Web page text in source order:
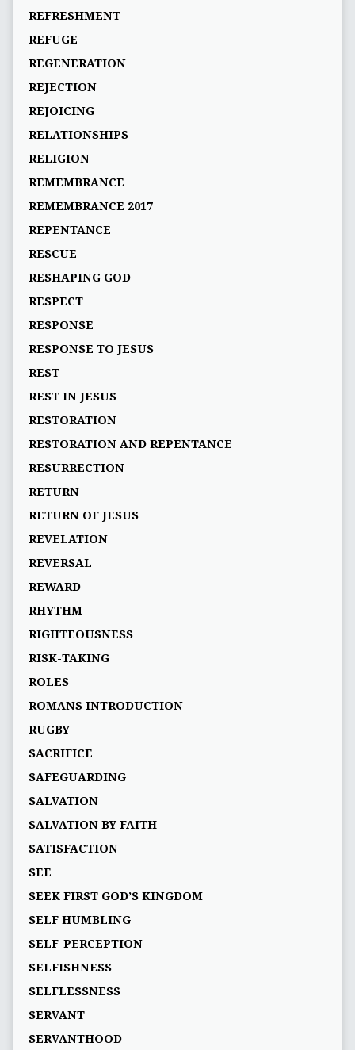
REFRESHMENT
REFUGE
REGENERATION
REJECTION
REJOICING
RELATIONSHIPS
RELIGION
REMEMBRANCE
REMEMBRANCE 2017
REPENTANCE
RESCUE
RESHAPING GOD
RESPECT
RESPONSE
RESPONSE TO JESUS
REST
REST IN JESUS
RESTORATION
RESTORATION AND REPENTANCE
RESURRECTION
RETURN
RETURN OF JESUS
REVELATION
REVERSAL
REWARD
RHYTHM
RIGHTEOUSNESS
RISK-TAKING
ROLES
ROMANS INTRODUCTION
RUGBY
SACRIFICE
SAFEGUARDING
SALVATION
SALVATION BY FAITH
SATISFACTION
SEE
SEEK FIRST GOD’S KINGDOM
SELF HUMBLING
SELF-PERCEPTION
SELFISHNESS
SELFLESSNESS
SERVANT
SERVANTHOOD